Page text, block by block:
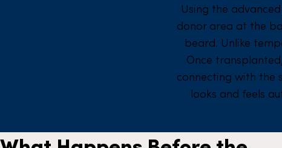
Using the advanced
donor area at the
beard. Unlike
Once
connecting with the
looks and feels